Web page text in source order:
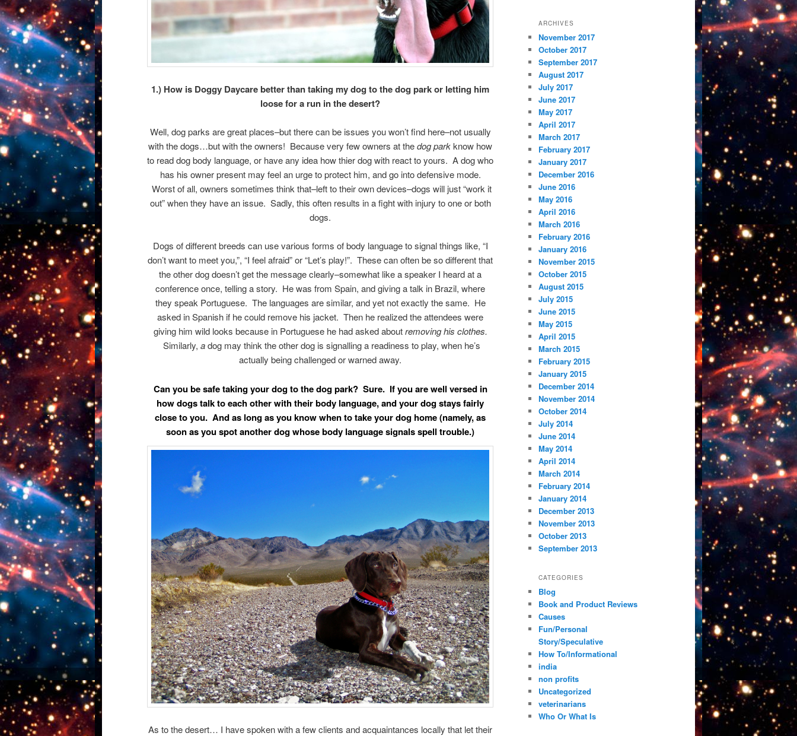
1.) How is Doggy Daycare better than taking my dog to the dog park or letting him
loose for a run in the desert?
Well, dog parks are great places–but there can be issues you won’t find here–not usually
with the dogs…but with the owners! Because very few owners at thedog parkknow how
to read dog body language, or have any idea how thier dog with react to yours. A dog who
has his owner present may feel an urge to protect him, and go into defensive mode.
Worst of all, owners sometimes think that–left to their own devices–dogs will just “work it
out” when they have an issue. Sadly, this often results in a fight with injury to one or both
dogs.
Dogs of different breeds can use various forms of body language to signal things like, “I
don’t want to meet you,”, “I feel afraid” or “Let’s play!”. These can often be so different that
the other dog doesn’t get the message clearly–somewhat like a speaker I heard at a
conference once, telling a story. He was from Spain, and giving a talk in Brazil, where
they speak Portuguese. The languages are similar, and yet not exactly the same. He
asked in Spanish if he could remove his jacket. Then he realized the attendees were
giving him wild looks because in Portuguese he had asked aboutremoving his clothes.
Similarly, adog may think the other dog is signalling a readiness to play, when he’s
actually being challenged or warned away.
Can you be safe taking your dog to the dog park? Sure. If you are well versed in
how dogs talk to each other with their body language, and your dog stays fairly
close to you. And as long as you know when to take your dog home (namely, as
soon as you spot another dog whose body language signals spell trouble.)
As to the desert… I have spoken with a few clients and acquaintances locally that let their
ARCHIVES
November 2017
October 2017
September 2017
August 2017
July 2017
June 2017
May 2017
April 2017
March 2017
February 2017
January 2017
December 2016
June 2016
May 2016
April 2016
March 2016
February 2016
January 2016
November 2015
October 2015
August 2015
July 2015
June 2015
May 2015
April 2015
March 2015
February 2015
January 2015
December 2014
November 2014
October 2014
July 2014
June 2014
May 2014
April 2014
March 2014
February 2014
January 2014
December 2013
November 2013
October 2013
September 2013
CATEGORIES
Blog
Book and Product Reviews
Causes
Fun/Personal
Story/Speculative
How To/Informational
india
non profits
Uncategorized
veterinarians
Who Or What Is